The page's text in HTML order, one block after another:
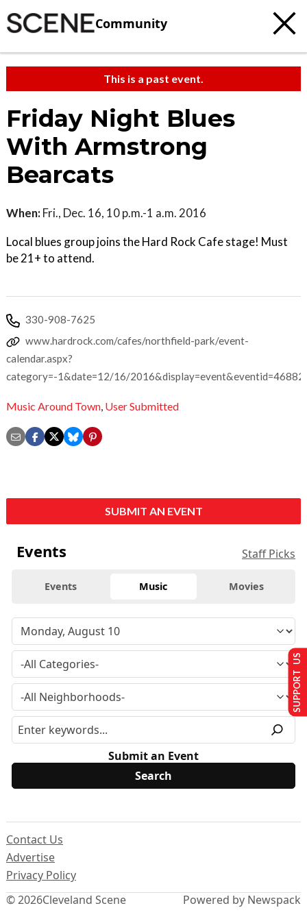
Community
This is a past event.
Friday Night Blues
With Armstrong
Bearcats
When: Fri., Dec. 16, 10 p.m.-1 a.m. 2016
Local blues group joins the Hard Rock Cafe stage! Must
be 21+ to attend.
330-908-7625
www.hardrock.com/cafes/northfield-park/event-
calendar.aspx?
category=-1&date=12/16/
Music Around Town, User Submitted
SUBMIT AN EVENT
Events Staff Picks
Events Music Movies
Submit an Event
© 2026Cleveland Scene
Contact Us
Advertise
Privacy Policy
Powered by Newspack
SUPPORT US